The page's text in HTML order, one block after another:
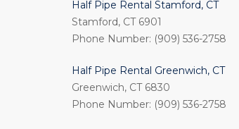
Half Pipe Rental Stamford, CT
Stamford, CT 6901
Phone Number: (909) 536-2758
Half Pipe Rental Greenwich, CT
Greenwich, CT 6830
Phone Number: (909) 536-2758